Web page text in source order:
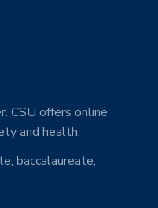
CSU offers online
and health.
baccalaureate,